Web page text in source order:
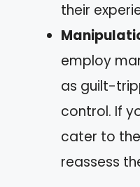
their
employ
as guilt-
control. If
cater to
reassess